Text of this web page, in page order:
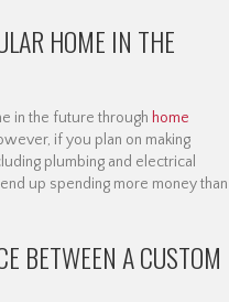
HOME IN THE
in the future through home
if you plan on making
plumbing and electrical
up spending more money than
BETWEEN A CUSTOM